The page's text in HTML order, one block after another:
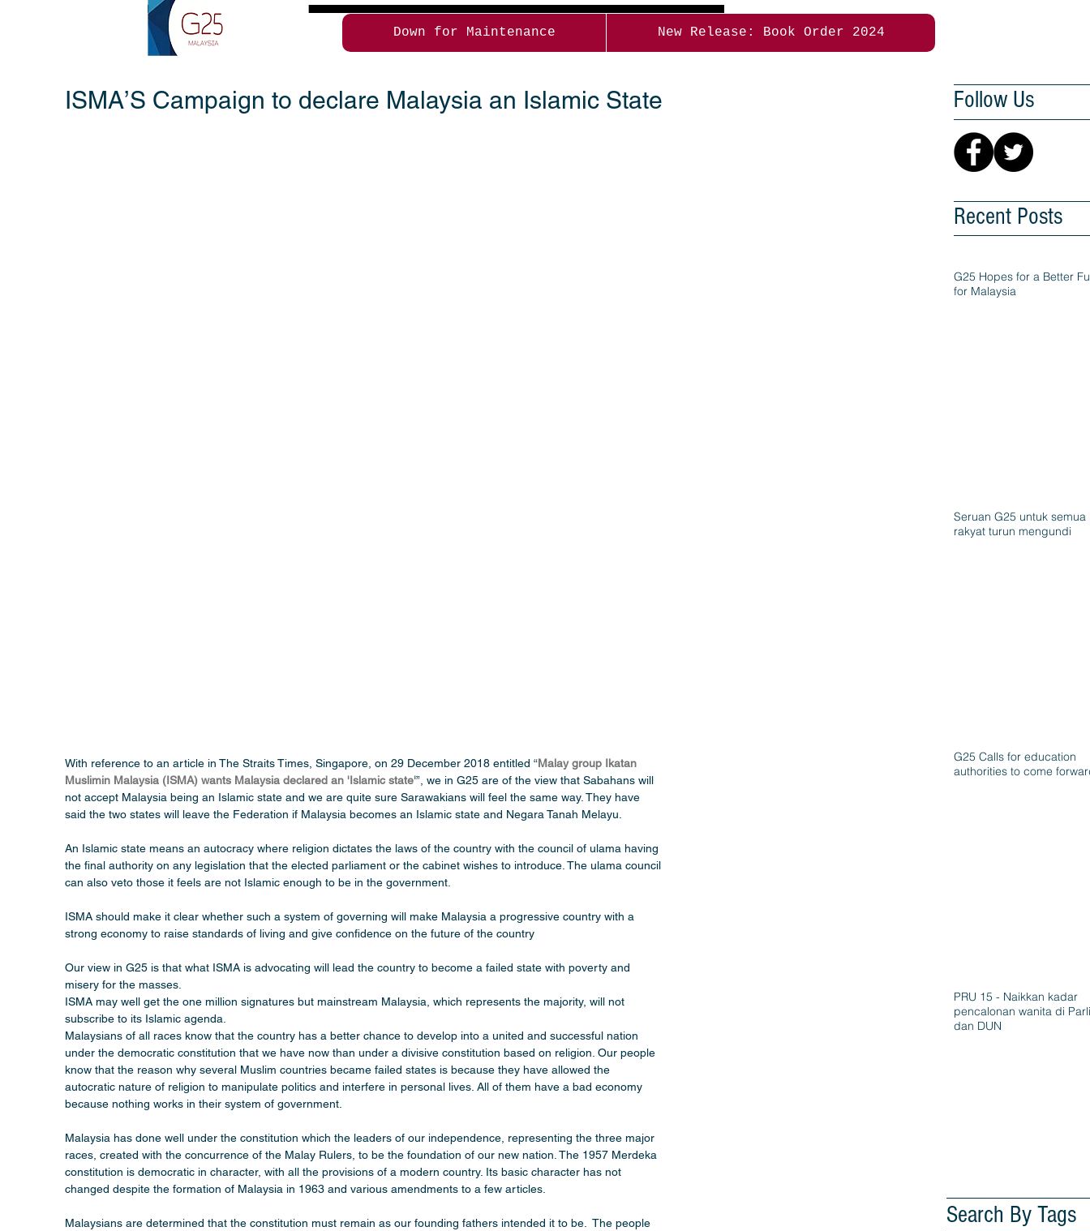
Down for Maintenance New Release: Book Order 2024
ISMA’S Campaign to declare Malaysia an Islamic State
With reference to an article in The Straits Times, Singapore, on 29 December 2018 entitled “Malay group Ikatan
Muslimin Malaysia (ISMA) wants Malaysia declared an 'Islamic state'”, we in G25 are of the view that Sabahans will
not accept Malaysia being an Islamic state and we are quite sure Sarawakians will feel the same way. They have
said the two states will leave the Federation if Malaysia becomes an Islamic state and Negara Tanah Melayu.
An Islamic state means an autocracy where religion dictates the laws of the country with the council of ulama having
the final authority on any legislation that the elected parliament or the cabinet wishes to introduce. The ulama council
can also veto those it feels are not Islamic enough to be in the government.
ISMA should make it clear whether such a system of governing will make Malaysia a progressive country with a
strong economy to raise standards of living and give confidence on the future of the country
Our view in G25 is that what ISMA is advocating will lead the country to become a failed state with poverty and
misery for the masses.
ISMA may well get the one million signatures but mainstream Malaysia, which represents the majority, will not
subscribe to its Islamic agenda.
Malaysians of all races know that the country has a better chance to develop into a united and successful nation
under the democratic constitution that we have now than under a divisive constitution based on religion. Our people
know that the reason why several Muslim countries became failed states is because they have allowed the
autocratic nature of religion to manipulate politics and interfere in personal lives. All of them have a bad economy
because nothing works in their system of government.
Malaysia has done well under the constitution which the leaders of our independence, representing the three major
races, created with the concurrence of the Malay Rulers, to be the foundation of our new nation. The 1957 Merdeka
constitution is democratic in character, with all the provisions of a modern country. Its basic character has not
changed despite the formation of Malaysia in 1963 and various amendments to a few articles.
Malaysians are determined that the constitution must remain as our founding fathers intended it to be.  The people
Follow Us
Recent Posts
G25 Hopes for a Better
for Malaysia
Seruan G25 untuk semua
rakyat turun mengundi
G25 Calls for education
authorities to come
PRU 15 - Naikkan kadar
pencalonan wanita di
dan DUN
Search By Tags